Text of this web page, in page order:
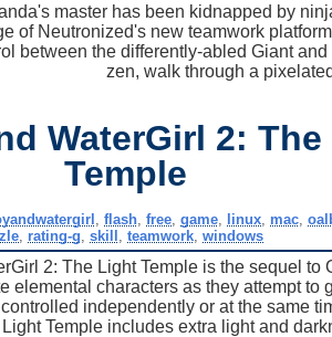
master has been kidnapped by
of Neutronized's new teamwork
between the differently-abled Giant
zen, walk through a
WaterGirl 2:
Temple
,flash ,free ,game linux mac ,
rating-g ,skill ,teamwork ,windows
2: The Light Temple is the sequel to
elemental characters as they attempt to
independently or at the same
Temple includes extra light and